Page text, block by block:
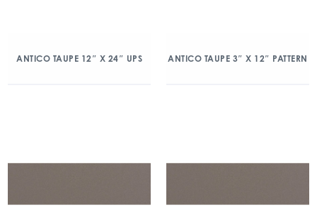
ANTICO TAUPE 12″ X 24″ UPS ANTICO TAUPE 3″ X 12″ PATTERN